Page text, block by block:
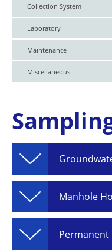
Collection System
Laboratory
Maintenance
Miscellaneous
Manhole
Permanent